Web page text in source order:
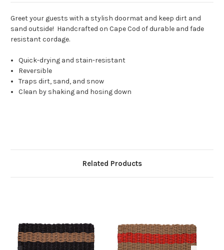
Greet your guests with a stylish doormat and keep dirt and
sand outside! Handcrafted on Cape Cod of durable and fade
resistant cordage.
Quick-drying and stain-resistant
Reversible
Traps dirt, sand, and snow
Clean by shaking and hosing down
Related Products